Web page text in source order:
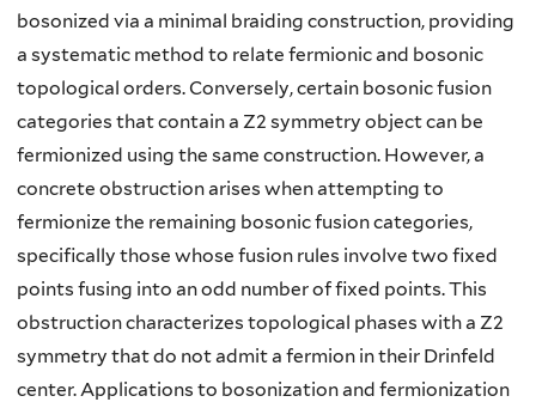
bosonized via a minimal braiding construction, providing
a systematic method to relate fermionic and bosonic
topological orders. Conversely, certain bosonic fusion
categories that contain a Z2 symmetry object can be
fermionized using the same construction. However, a
concrete obstruction arises when attempting to
fermionize the remaining bosonic fusion categories,
specifically those whose fusion rules involve two fixed
points fusing into an odd number of fixed points. This
obstruction characterizes topological phases with a Z2
symmetry that do not admit a fermion in their Drinfeld
center. Applications to bosonization and fermionization